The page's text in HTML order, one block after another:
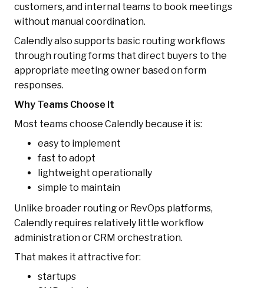
customers, and internal teams to book meetings
without manual coordination.
Calendly also supports basic routing workflows
through routing forms that direct buyers to the
appropriate meeting owner based on form
responses.
Why Teams Choose It
Most teams choose Calendly because it is:
easy to implement
fast to adopt
lightweight operationally
simple to maintain
Unlike broader routing or RevOps platforms,
Calendly requires relatively little workflow
administration or CRM orchestration.
That makes it attractive for:
startups